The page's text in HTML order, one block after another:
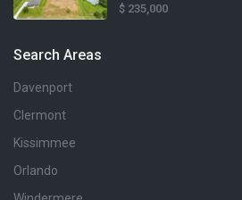
$2,200
1,743 sqft
1,788 sqft
3 Beds
Baths
2 Baths
$284,000
Lot Size
6,534 sqft
$ 235,000
Search Areas
Davenport
Clermont
Kissimmee
Orlando